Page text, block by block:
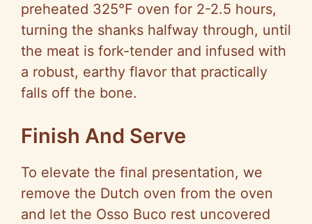
preheated 325°F oven for 2-2.5 hours,
turning the shanks halfway through, until
the meat is fork-tender and infused with
a robust, earthy flavor that practically
falls off the bone.
Finish And Serve
To elevate the final presentation, we
remove the Dutch oven from the oven
and let the Osso Buco rest uncovered